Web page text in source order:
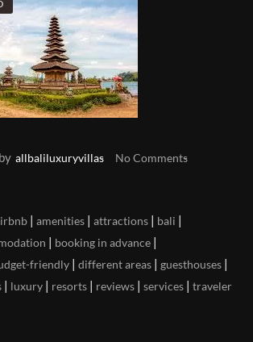
by allbaliluxuryvillas No Comments
| amenities | attractions | bali |
| booking in advance |
friendly | different areas | guesthouses |
| luxury | resorts | reviews | services | traveler